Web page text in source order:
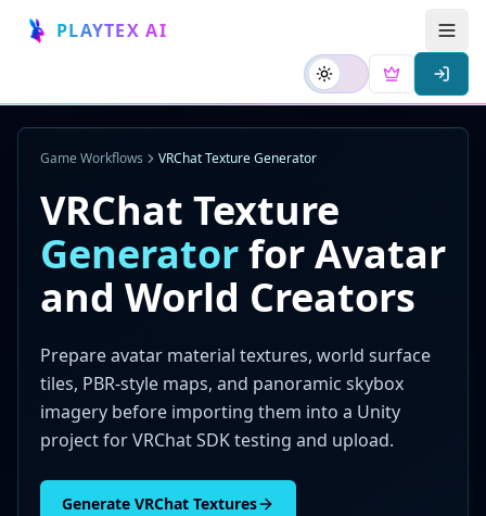
PLAYTEX AI
Game Workflows VRChat Texture Generator
VRChat Texture
Generatorfor Avatar
and World Creators
Prepare avatar material textures, world surface
tiles, PBR-style maps, and panoramic skybox
imagery before importing them into a Unity
project for VRChat SDK testing and upload.
Generate VRChat Textures